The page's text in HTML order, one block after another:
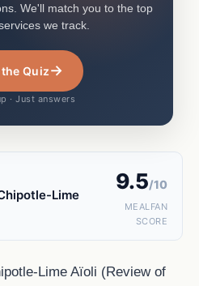
We'll match you to the top
we track.
the Quiz→
· Just answers
Lime
9.5/10
MEALFAN
SCORE
Lime Aïoli (Review of